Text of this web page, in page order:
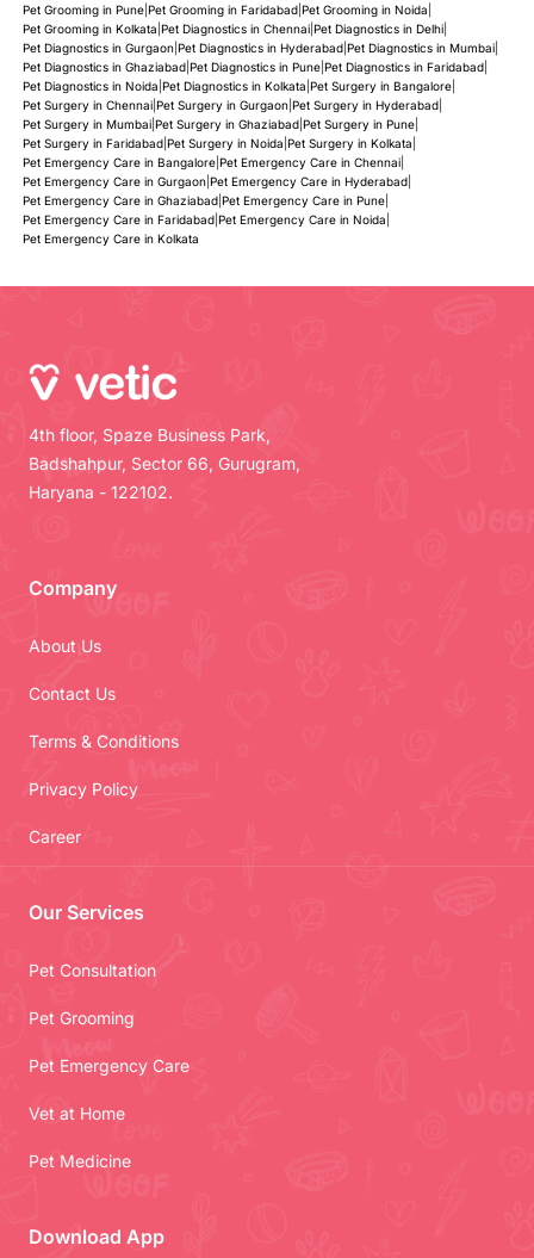
Pet Grooming in Pune| Pet Grooming in Faridabad| Pet Grooming in Noida
Pet Grooming in Kolkata Pet Diagnostics in Chennai| Pet Diagnostics in Delhi|
Pet Diagnostics in Gurgaon| Pet Diagnostics in Hyderabad| Pet Diagnostics in Mumbai|
Pet Diagnostics in Ghaziabad| Pet Diagnostics in Pune| Pet Diagnostics in Faridabad|
Pet Diagnostics in Noida Pet Diagnostics in Kolkata Pet Surgery in Bangalore|
Pet Surgery in Chennai| Pet Surgery in Gurgaon| Pet Surgery in Hyderabad|
Pet Surgery in Mumbai| Pet Surgery in Ghaziabad| Pet Surgery in Pune|
Pet Surgery in Faridabad| Pet Surgery in Noida Pet Surgery in Kolkata
Pet Emergency Care in Bangalore| Pet Emergency Care in Chennai|
Pet Emergency Care in Gurgaon| Pet Emergency Care in Hyderabad|
Pet Emergency Care in Ghaziabad| Pet Emergency Care in Pune|
Pet Emergency Care in Faridabad| Pet Emergency Care in Noida
Pet Emergency Care in Kolkata
4th floor, Spaze Business Park,
Badshahpur, Sector 66, Gurugram,
Haryana - 122102.
Company
About Us
Contact Us
Terms & Conditions
Privacy Policy
Career
Our Services
Pet Consultation
Pet Grooming
Pet Emergency Care
Vet at Home
Pet Medicine
Download App